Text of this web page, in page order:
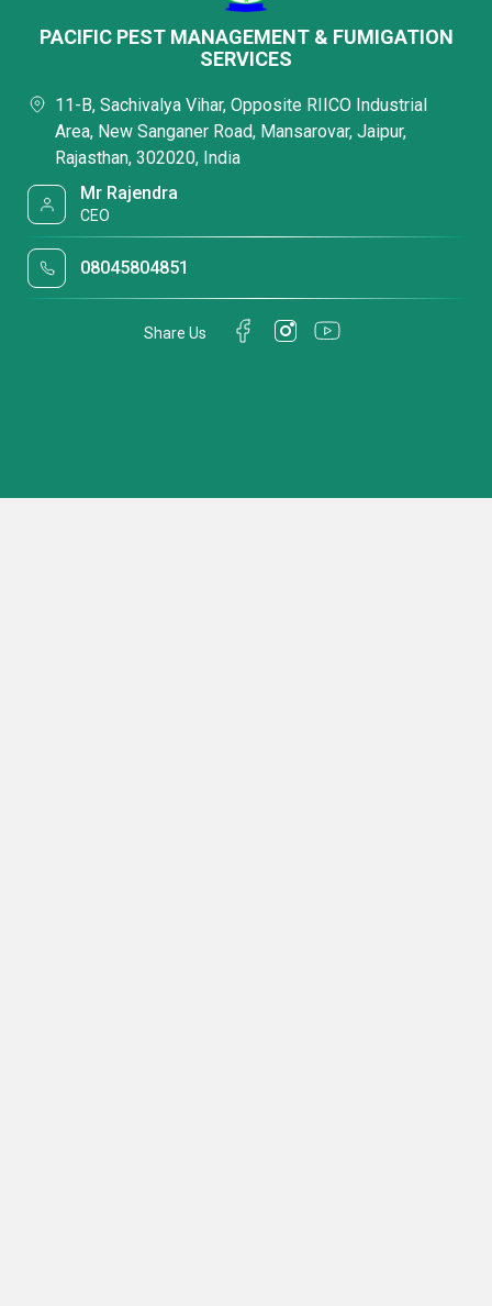
PACIFIC PEST MANAGEMENT & FUMIGATION
SERVICES
11-B, Sachivalya Vihar, Opposite RIICO Industrial
Area, New Sanganer Road, Mansarovar, Jaipur,
Rajasthan, 302020, India
Mr Rajendra
CEO
08045804851
Share Us